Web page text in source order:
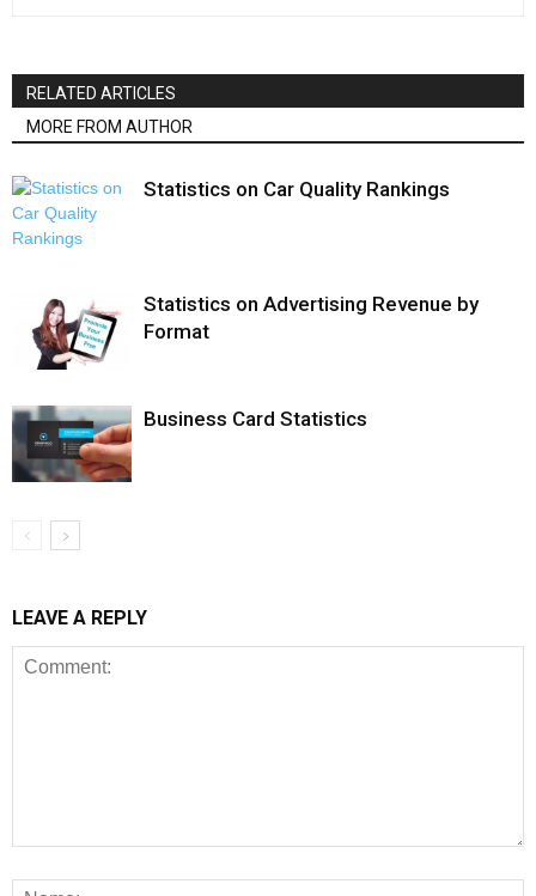
RELATED ARTICLES
MORE FROM AUTHOR
Statistics on Car Quality Rankings
Statistics on Advertising Revenue by
Format
Business Card Statistics
LEAVE A REPLY